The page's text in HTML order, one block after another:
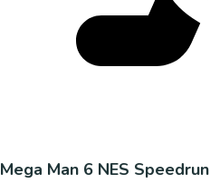
Mega Man 6 NES Speedrun